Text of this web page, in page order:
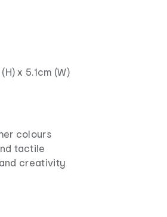
x 5.1cm (W)
colours
tactile
creativity